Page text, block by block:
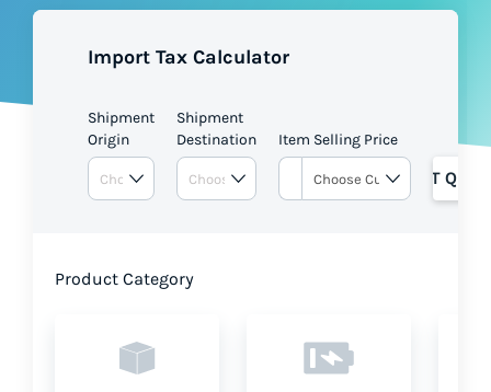
Pricing
Import Tax Calculator
Shipment
Origin
Shipment
Destination
Item Selling Price
GET
Product Category